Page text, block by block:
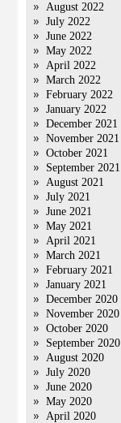
August 2022
July 2022
June 2022
May 2022
April 2022
March 2022
February 2022
January 2022
December 2021
November 2021
October 2021
September 2021
August 2021
July 2021
June 2021
May 2021
April 2021
March 2021
February 2021
January 2021
December 2020
November 2020
October 2020
September 2020
August 2020
July 2020
June 2020
May 2020
April 2020